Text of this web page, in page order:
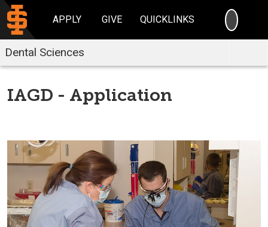
APPLY GIVE QUICKLINKS
Dental Sciences
IAGD - Application